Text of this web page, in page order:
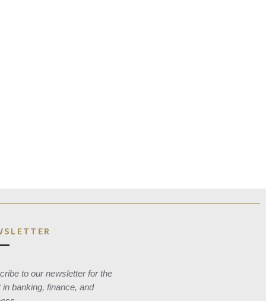
to our newsletter for the
in banking, finance, and